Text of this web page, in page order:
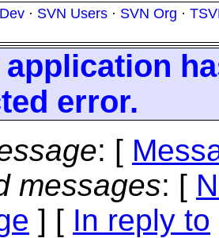
· SVN Users · SVN Org ·
application
error.
: [
messages: [
] [ In reply to